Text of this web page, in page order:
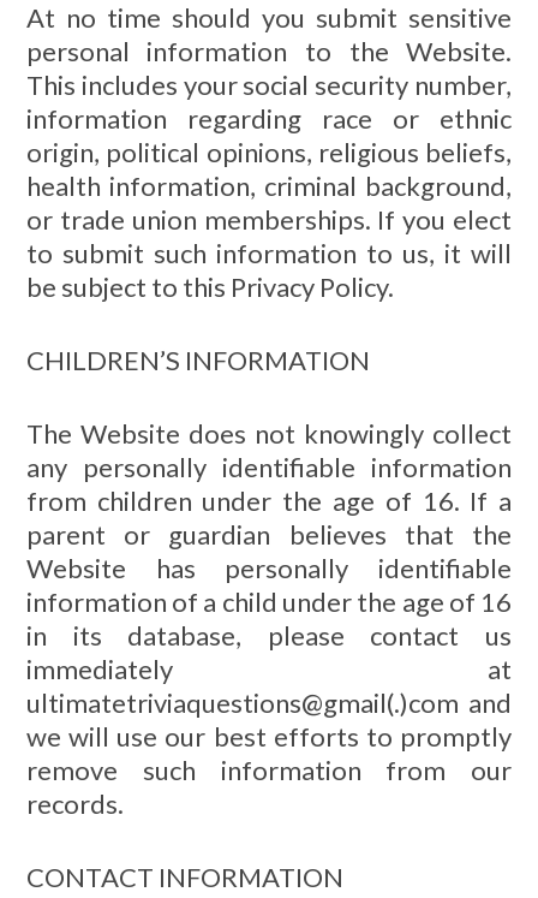
At no time should you submit sensitive
personal information to the Website.
This includes your social security number,
information regarding race or ethnic
origin, political opinions, religious beliefs,
health information, criminal background,
or trade union memberships. If you elect
to submit such information to us, it will
be subject to this Privacy Policy.
CHILDREN’S INFORMATION
The Website does not knowingly collect
any personally identifiable information
from children under the age of 16. If a
parent or guardian believes that the
Website has personally identifiable
information of a child under the age of 16
in its database, please contact us
immediately at
ultimatetriviaquestions@gmail(.)com and
we will use our best efforts to promptly
remove such information from our
records.
CONTACT INFORMATION